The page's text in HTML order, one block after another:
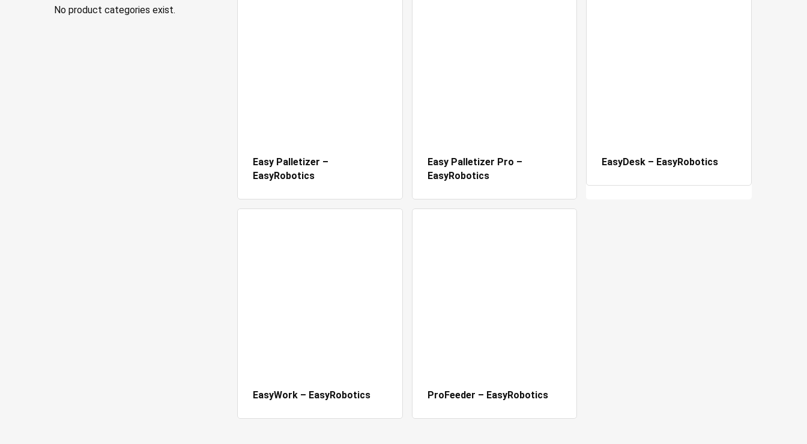
No product categories exist.
Easy Palletizer –
EasyRobotics
Easy Palletizer Pro –
EasyRobotics
EasyDesk – EasyRobotics
EasyWork – EasyRobotics ProFeeder – EasyRobotics